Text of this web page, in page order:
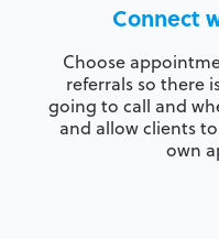
Connect
Choose
referrals so there
going to call and
and allow clients
own